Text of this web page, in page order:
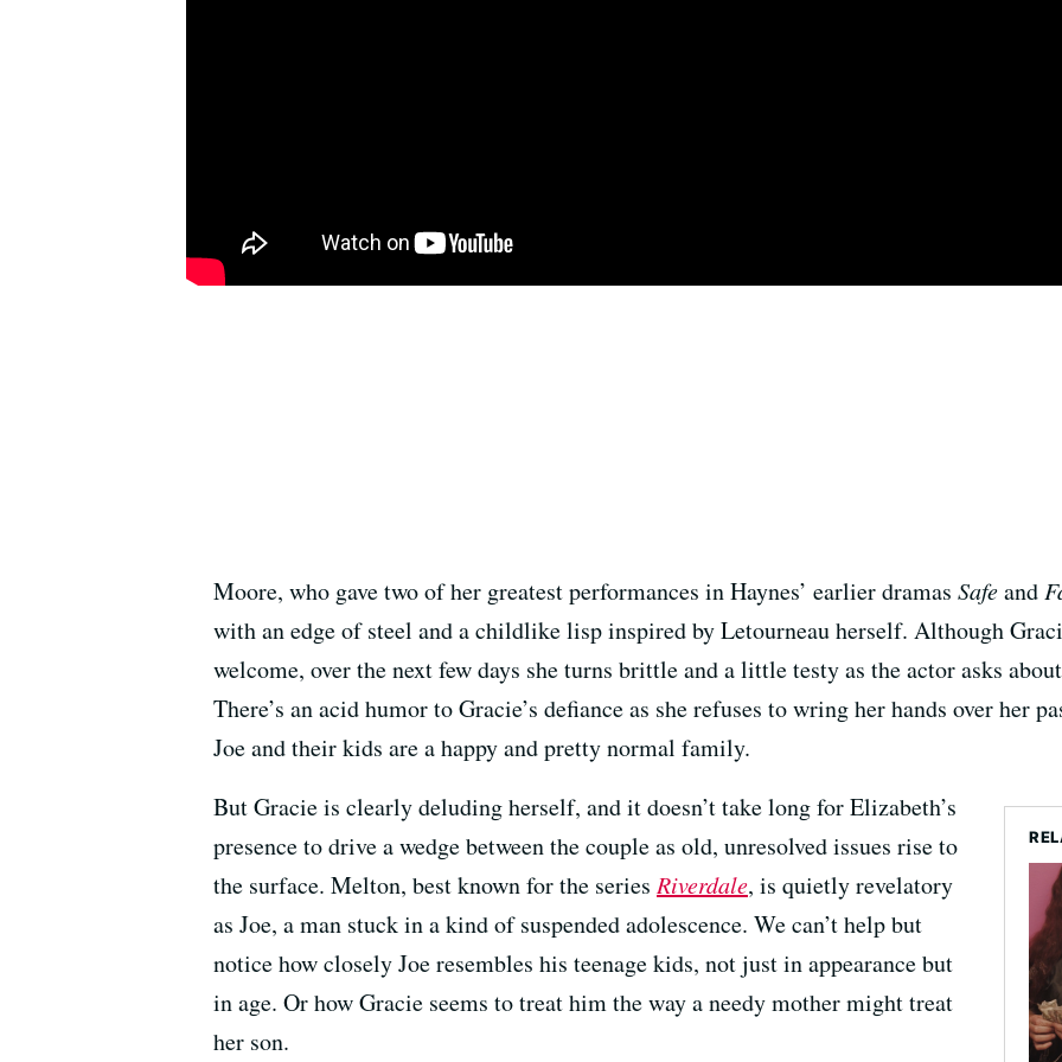
Moore, who gave two of her greatest performances in Haynes’ earlier dramas Safeand
with an edge of steel and a childlike lisp inspired by Letourneau herself. Although
welcome, over the next few days she turns brittle and a little testy as the actor asks
There’s an acid humor to Gracie’s defiance as she refuses to wring her hands over her
Joe and their kids are a happy and pretty normal family.
But Gracie is clearly deluding herself, and it doesn’t take long for Elizabeth’s
presence to drive a wedge between the couple as old, unresolved issues rise to
the surface. Melton, best known for the series Riverdale, is quietly revelatory
as Joe, a man stuck in a kind of suspended adolescence. We can’t help but
notice how closely Joe resembles his teenage kids, not just in appearance but
in age. Or how Gracie seems to treat him the way a needy mother might treat
her son.